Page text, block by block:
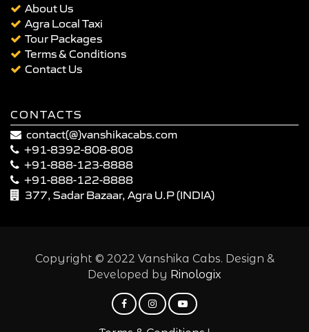
About Us
Agra Local Taxi
Tour Packages
Terms & Conditions
Contact Us
CONTACTS
contact(@)vanshikacabs.com
+91-8392-808-808
+91-888-123-8888
+91-888-122-8888
377, Sadar Bazaar, Agra U.P (INDIA)
Copyright © 2022 Vanshika Cabs. Design &
Developed by Rinologix